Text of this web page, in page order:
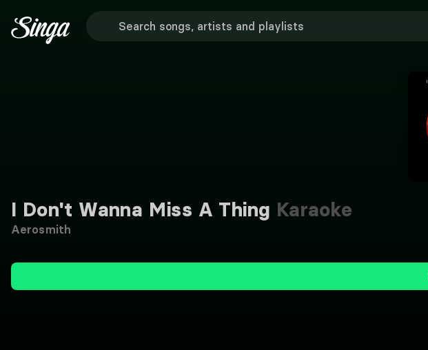
I Don't Wanna Miss A Thing Karaoke
Aerosmith